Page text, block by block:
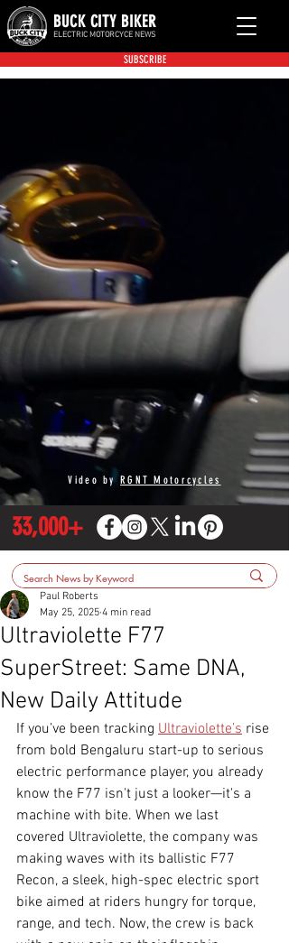
BUCK CITY BIKER
ELECTRIC MOTORCYCE NEWS
SUBSCRIBE
Video by RGNT Motorcycles
33,000+
Ultraviolette F77
SuperStreet: Same DNA,
New Daily Attitude
Paul Roberts
May 25, 2025 4 min read
If you’ve been tracking Ultraviolette’s rise
from bold Bengaluru start-up to serious
electric performance player, you already
know the F77 isn't just a looker—it's a
machine with bite. When we last
covered Ultraviolette, the company was
making waves with its ballistic F77
Recon, a sleek, high-spec electric sport
bike aimed at riders hungry for torque,
range, and tech. Now, the crew is back